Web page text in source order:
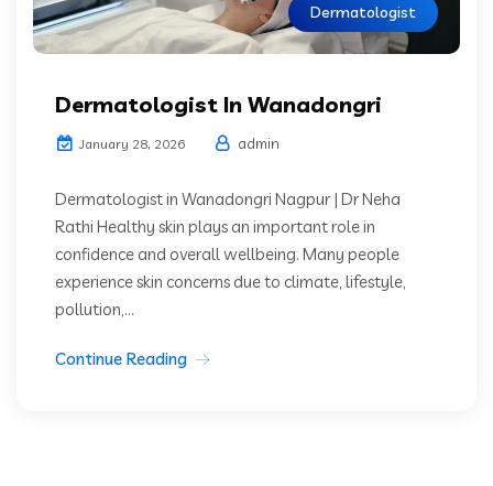
Dermatologist
Dermatologist In Wanadongri
January 28, 2026 admin
Dermatologist in Wanadongri Nagpur | Dr Neha
Rathi Healthy skin plays an important role in
confidence and overall wellbeing. Many people
experience skin concerns due to climate, lifestyle,
pollution,...
Continue Reading